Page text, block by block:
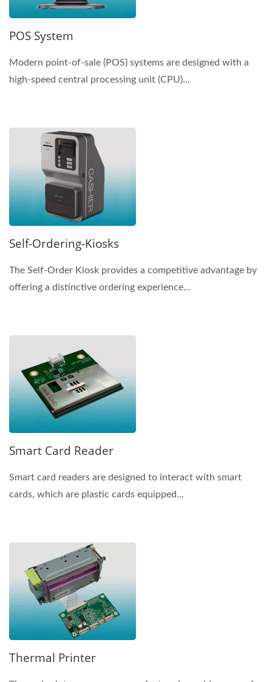
POS System
Modern point-of-sale (POS) systems are designed with a
high-speed central processing unit (CPU)...
Self-Ordering-Kiosks
The Self-Order Kiosk provides a competitive advantage by
offering a distinctive ordering experience...
Smart Card Reader
Smart card readers are designed to interact with smart
cards, which are plastic cards equipped...
Thermal Printer